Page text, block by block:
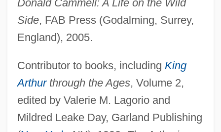
Donald Cammell: A Life on the Wild
Side, FAB Press (Godalming, Surrey,
England), 2005.
Contributor to books, including King
Arthurthrough the Ages, Volume 2,
edited by Valerie M. Lagorio and
Mildred Leake Day, Garland Publishing